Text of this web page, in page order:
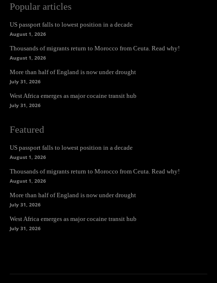
Popular articles
US passport falls to lowest position in a decade
August 1, 2026
Thousands of migrants return to Morocco from Ceuta. Read why!
August 1, 2026
More than half of England is now under drought
July 31, 2026
West Africa emerges as major cocaine transit hub
July 31, 2026
Featured
US passport falls to lowest position in a decade
August 1, 2026
Thousands of migrants return to Morocco from Ceuta. Read why!
August 1, 2026
More than half of England is now under drought
July 31, 2026
West Africa emerges as major cocaine transit hub
July 31, 2026